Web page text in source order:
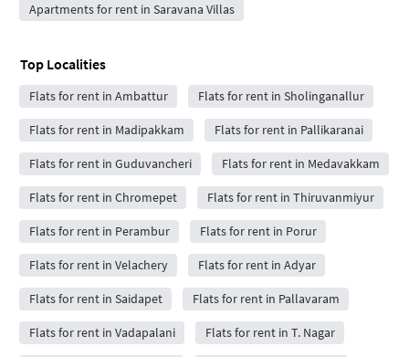
Apartments for rent in Saravana Villas
Top Localities
Flats for rent in Ambattur Flats for rent in Sholinganallur
Flats for rent in Madipakkam Flats for rent in Pallikaranai
Flats for rent in Guduvancheri Flats for rent in Medavakkam
Flats for rent in Chromepet Flats for rent in Thiruvanmiyur
Flats for rent in Perambur Flats for rent in Porur
Flats for rent in Velachery Flats for rent in Adyar
Flats for rent in Saidapet Flats for rent in Pallavaram
Flats for rent in Vadapalani Flats for rent in T. Nagar